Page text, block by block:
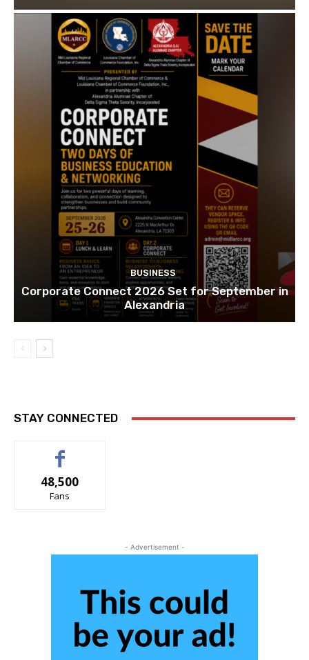
BUSINESS
Corporate Connect 2026 Set for September in
Alexandria
STAY CONNECTED
48,500
Fans
- Advertisement -